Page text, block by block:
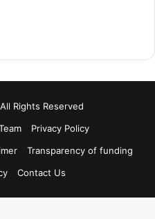
Rights Reserved
Privacy Policy
Transparency of funding
Contact Us